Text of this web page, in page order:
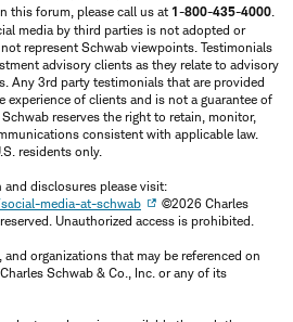
this forum, please call us at 1-800-435-4000.
media by third parties is not adopted or
represent Schwab viewpoints. Testimonials
advisory clients as they relate to advisory
Any 3rd party testimonials that are provided
experience of clients and is not a guarantee of
reserves the right to retain, monitor,
consistent with applicable law.
residents only.
disclosures please visit:
media-at-schwab
©2026 Charles
Unauthorized access is prohibited.
organizations that may be referenced on
Schwab & Co., Inc. or any of its